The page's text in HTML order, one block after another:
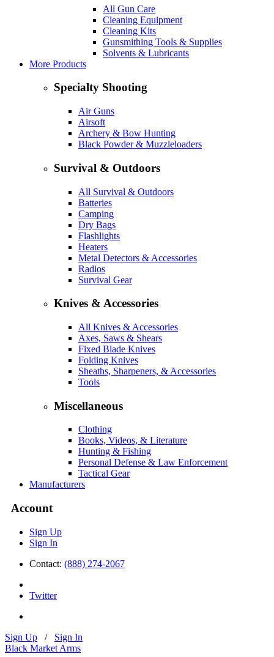
All Gun Care
Cleaning Equipment
Cleaning Kits
Gunsmithing Tools & Supplies
Solvents & Lubricants
More Products
Specialty Shooting
Air Guns
Airsoft
Archery & Bow Hunting
Black Powder & Muzzleloaders
Survival & Outdoors
All Survival & Outdoors
Batteries
Camping
Dry Bags
Flashlights
Heaters
Metal Detectors & Accessories
Radios
Survival Gear
Knives & Accessories
All Knives & Accessories
Axes, Saws & Shears
Fixed Blade Knives
Folding Knives
Sheaths, Sharpeners, & Accessories
Tools
Miscellaneous
Clothing
Books, Videos, & Literature
Hunting & Fishing
Personal Defense & Law Enforcement
Tactical Gear
Manufacturers
Account
Sign Up
Sign In
Contact: (888) 274-2067
Twitter
Sign Up / Sign In
Black Market Arms